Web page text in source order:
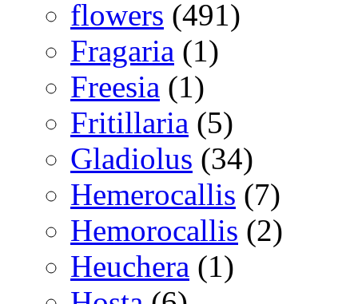
flowers (491)
Fragaria (1)
Freesia (1)
Fritillaria (5)
Gladiolus (34)
Hemerocallis (7)
Hemorocallis (2)
Heuchera (1)